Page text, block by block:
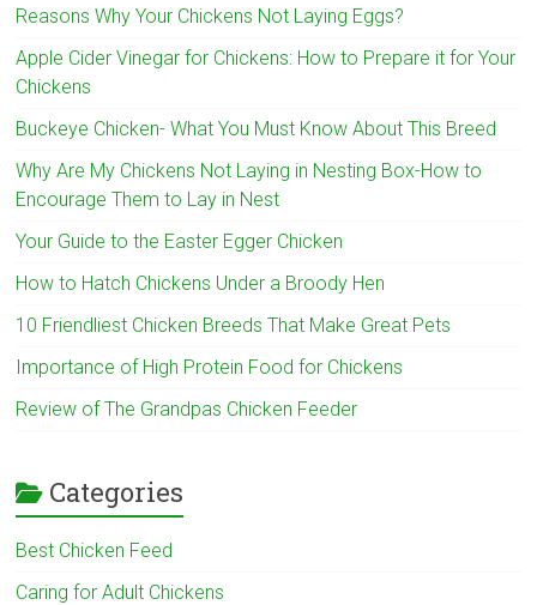
Reasons Why Your Chickens Not Laying Eggs?
Apple Cider Vinegar for Chickens: How to Prepare it for Your
Chickens
Buckeye Chicken- What You Must Know About This Breed
Why Are My Chickens Not Laying in Nesting Box-How to
Encourage Them to Lay in Nest
Your Guide to the Easter Egger Chicken
How to Hatch Chickens Under a Broody Hen
10 Friendliest Chicken Breeds That Make Great Pets
Importance of High Protein Food for Chickens
Review of The Grandpas Chicken Feeder
Categories
Best Chicken Feed
Caring for Adult Chickens